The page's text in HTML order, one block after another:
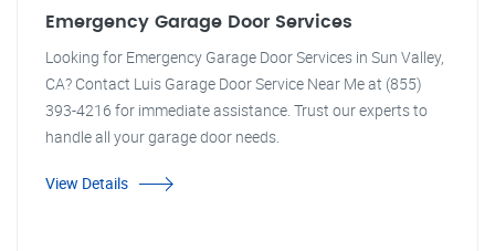
Emergency Garage Door Services
Looking for Emergency Garage Door Services in Sun Valley,
CA? Contact Luis Garage Door Service Near Me at (855)
393-4216 for immediate assistance. Trust our experts to
handle all your garage door needs.
View Details